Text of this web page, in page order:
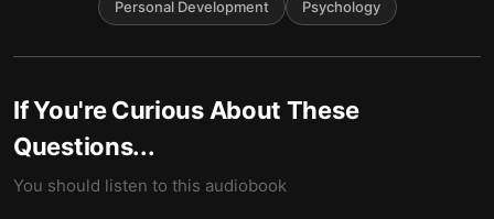
Personal Development Psychology
If You're Curious About These
Questions...
You should listen to this audiobook